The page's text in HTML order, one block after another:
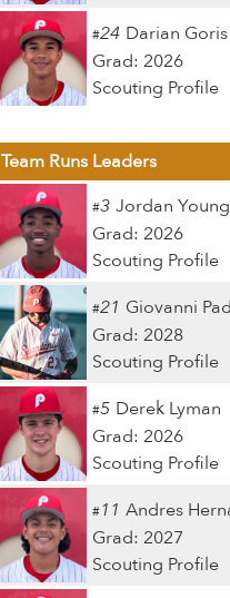
#24 Darian Goris
Grad: 2026
Scouting Profile
Team Runs Leaders
#3 Jordan Young
Grad: 2026
Scouting Profile
#21 Giovanni
Grad: 2028
Scouting Profile
#5 Derek Lyman
Grad: 2026
Scouting Profile
#11 Andres
Grad: 2027
Scouting Profile